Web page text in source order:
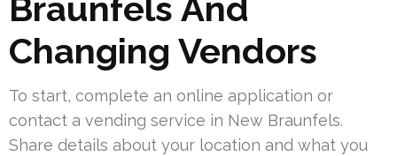
Braunfels And
Changing Vendors
To start, complete an online application or
contact a vending service in New Braunfels.
Share details about your location and what you